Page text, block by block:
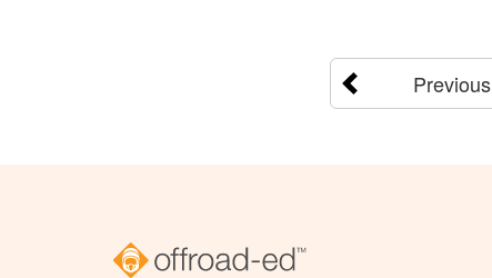
Previous